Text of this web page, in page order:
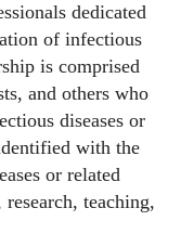
dedicated
of infectious
is comprised
and others who
diseases or
with the
or related
teaching,